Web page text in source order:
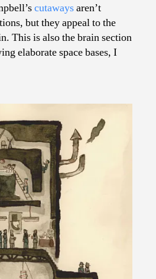
cutawaysaren’t
but they appeal to the
This is also the brain section
elaborate space bases, I